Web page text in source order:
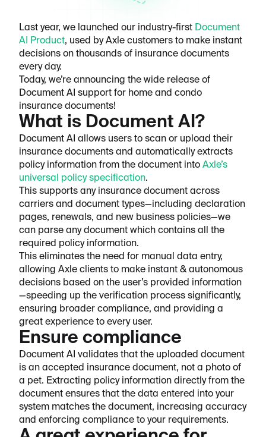
Last year, we launched our industry-first Document
AI Product, used by Axle customers to make instant
decisions on thousands of insurance documents
every day.
Today, we’re announcing the wide release of
Document AI support for home and condo
insurance documents!
What is Document AI?
Document AI allows users to scan or upload their
insurance documents and automatically extracts
policy information from the document into Axle’s
universal policy specification.
This supports any insurance document across
carriers and document types—including declaration
pages, renewals, and new business policies—we
can parse any document which contains all the
required policy information.
This eliminates the need for manual data entry,
allowing Axle clients to make instant & autonomous
decisions based on the user’s provided information
—speeding up the verification process significantly,
ensuring broader compliance, and providing a
great experience to every user.
Ensure compliance
Document AI validates that the uploaded document
is an accepted insurance document, not a photo of
a pet. Extracting policy information directly from the
document ensures that the data entered into your
system matches the document, increasing accuracy
and enforcing compliance to your requirements.